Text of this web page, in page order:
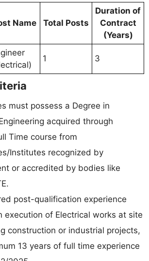
Name Total Posts
Duration of
Contract
(Years)
1 3
must possess a Degree in
acquired through
Time course from
Institutes recognized by
or accredited by bodies like
post-qualification experience
execution of Electrical works at site
construction or industrial projects,
13 years of full time experience